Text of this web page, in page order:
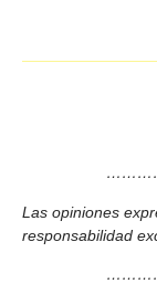
Las opiniones
responsabilidad